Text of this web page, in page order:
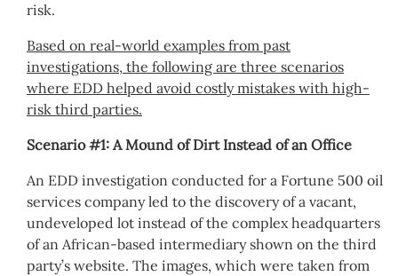
risk.
Based on real-world examples from past
investigations, the following are three scenarios
where EDD helped avoid costly mistakes with high-
risk third parties.
Scenario #1: A Mound of Dirt Instead of an Office
An EDD investigation conducted for a Fortune 500 oil
services company led to the discovery of a vacant,
undeveloped lot instead of the complex headquarters
of an African-based intermediary shown on the third
party’s website. The images, which were taken from